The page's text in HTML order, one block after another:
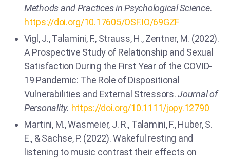
Methods and Practices in Psychological Science.
https://doi.org/10.17605/OSF.IO/69GZF
Vigl, J., Talamini, F., Strauss, H., Zentner, M. (2022).
A Prospective Study of Relationship and Sexual
Satisfaction During the First Year of the COVID-
19 Pandemic: The Role of Dispositional
Vulnerabilities and External Stressors.Journal of
Personality. https://doi.org/10.1111/jopy.12790
Martini, M., Wasmeier, J. R., Talamini, F., Huber, S.
E., & Sachse, P. (2022). Wakeful resting and
listening to music contrast their effects on